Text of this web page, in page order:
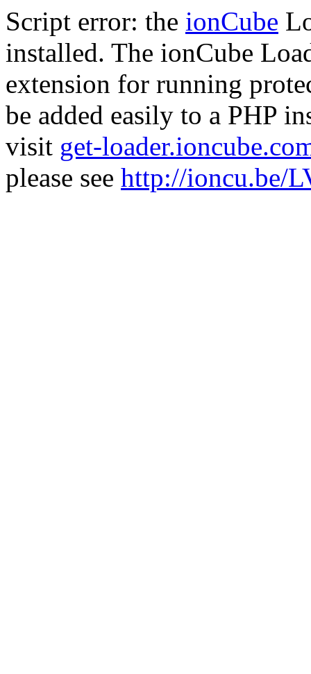
Script error: the ionCube
installed. The ionCube
extension for running
be added easily to a PHP
visit get-
please see http://ioncu.be/